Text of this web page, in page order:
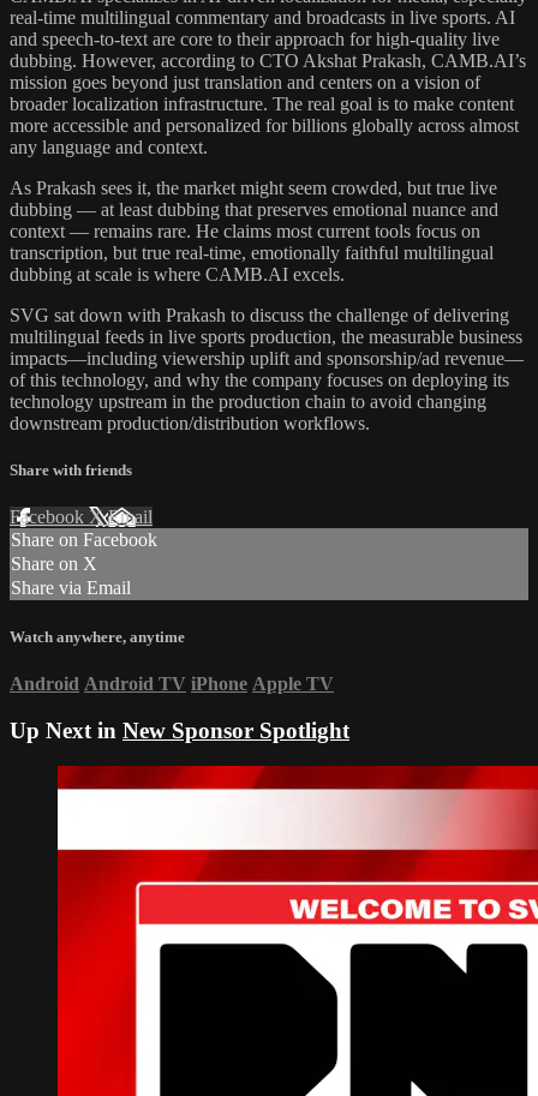
real-time multilingual commentary and broadcasts in live sports. AI
and speech-to-text are core to their approach for high-quality live
dubbing. However, according to CTO Akshat Prakash, CAMB.AI’s
mission goes beyond just translation and centers on a vision of
broader localization infrastructure. The real goal is to make content
more accessible and personalized for billions globally across almost
any language and context.
As Prakash sees it, the market might seem crowded, but true live
dubbing — at least dubbing that preserves emotional nuance and
context — remains rare. He claims most current tools focus on
transcription, but true real-time, emotionally faithful multilingual
dubbing at scale is where CAMB.AI excels.
SVG sat down with Prakash to discuss the challenge of delivering
multilingual feeds in live sports production, the measurable business
impacts—including viewership uplift and sponsorship/ad revenue—
of this technology, and why the company focuses on deploying its
technology upstream in the production chain to avoid changing
downstream production/distribution workflows.
Share with friends
Facebook XEmail
Share on Facebook
Share on X
Share via Email
Watch anywhere, anytime
Android Android TV iPhone Apple TV
Up Next in New Sponsor Spotlight